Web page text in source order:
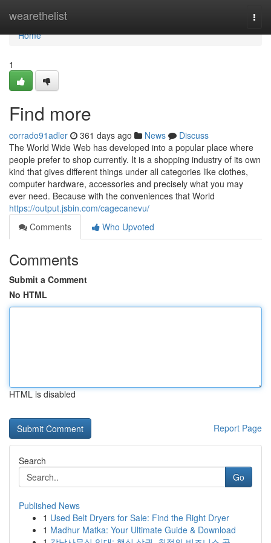
wearethelist
Home
Home
1
Find more
corrado91adler 361 days ago News
Discuss
The World Wide Web has developed into a popular place where
people prefer to shop currently. It is a shopping industry of its own
kind that gives different things under all categories like clothes,
computer hardware, accessories and precisely what you may
ever need. Because with the conveniences that World
https://output.jsbin.com/cagecanevu/
Comments
Who Upvoted
Comments
Submit a Comment
No HTML
HTML is disabled
Report Page
Search
Go
Published News
1 Used Belt Dryers for Sale: Find the Right Dryer
1 Madhur Matka: Your Ultimate Guide & Download